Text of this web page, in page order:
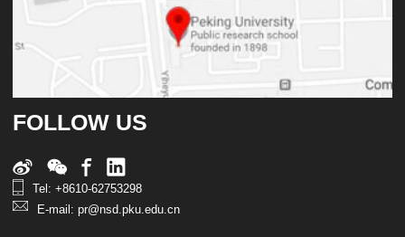
FOLLOW US
Tel: +8610-62753298
E-mail: pr@nsd.pku.edu.cn